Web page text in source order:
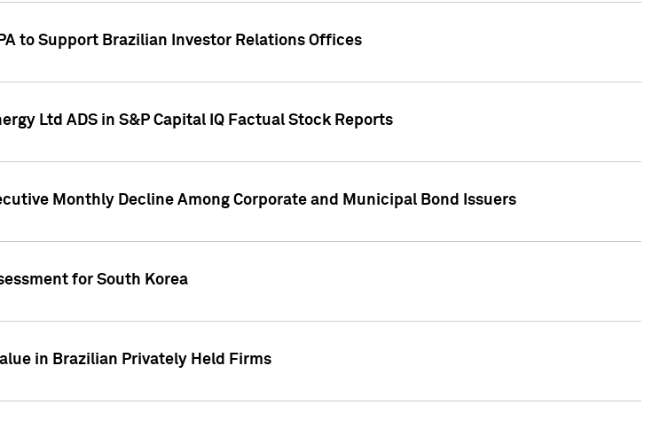
to Support Brazilian Investor Relations Offices
Ltd ADS in S&P Capital IQ Factual Stock Reports
Monthly Decline Among Corporate and Municipal Bond Issuers
for South Korea
in Brazilian Privately Held Firms